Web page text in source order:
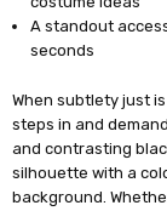
A standout
seconds
When subtlety just
steps in and
and contrasting
silhouette with a
background.